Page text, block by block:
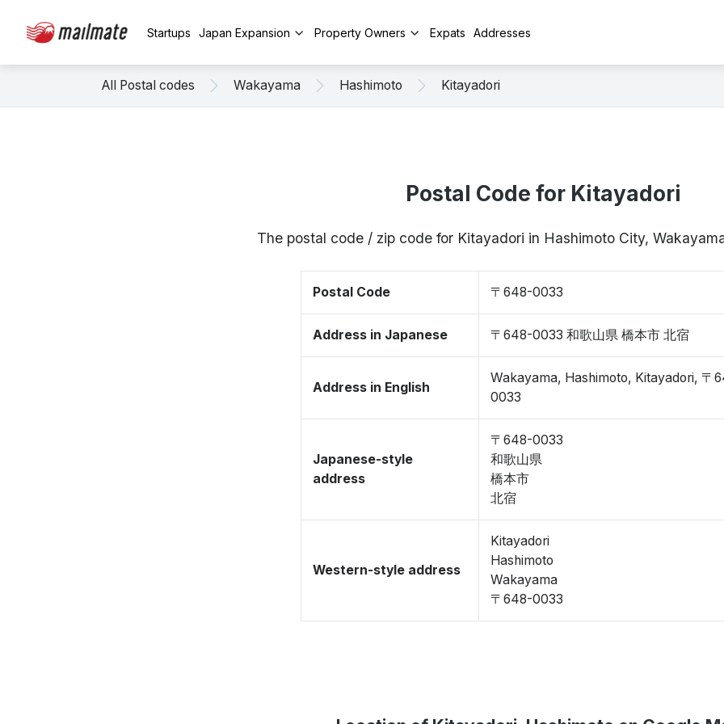
Startups Japan Expansion Property Owners Expats Addresses
All Postal codes Wakayama Hashimoto Kitayadori
Postal Code for Kitayadori
The postal code / zip code for Kitayadori in Hashimoto City,
Postal Code 〒648-0033
Address in Japanese 〒648-0033 和歌山県 橋本市 北宿
Address in English
Wakayama, Hashimoto, Kitayadori, 〒
0033
Japanese-style
address
〒648-0033
和歌山県
橋本市
北宿
Western-style address
Kitayadori
Hashimoto
Wakayama
〒648-0033